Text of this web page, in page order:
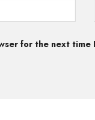
for the next time